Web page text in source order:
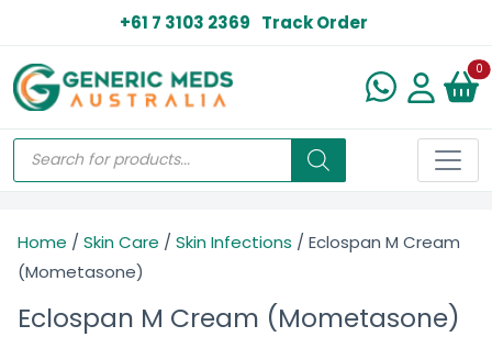
+61 7 3103 2369 Track Order
0
Home / Skin Care / Skin Infections / Eclospan M Cream
(Mometasone)
Eclospan M Cream (Mometasone)